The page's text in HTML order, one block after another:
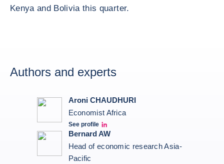
Kenya and Bolivia this quarter.
Authors and experts
Aroni CHAUDHURI
Economist Africa
See profile
Aroni Linkedin
Bernard AW
Head of economic research Asia-
Pacific